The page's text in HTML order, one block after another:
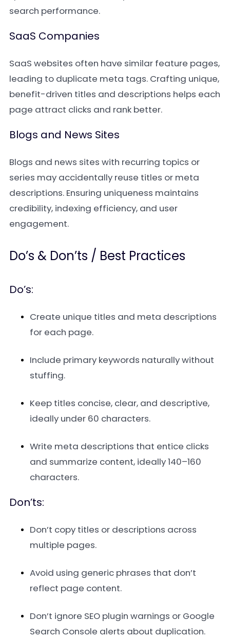
search performance.
SaaS Companies
SaaS websites often have similar feature pages,
leading to duplicate meta tags. Crafting unique,
benefit-driven titles and descriptions helps each
page attract clicks and rank better.
Blogs and News Sites
Blogs and news sites with recurring topics or
series may accidentally reuse titles or meta
descriptions. Ensuring uniqueness maintains
credibility, indexing efficiency, and user
engagement.
Do’s & Don’ts / Best Practices
Do’s:
Create unique titles and meta descriptions
for each page.
Include primary keywords naturally without
stuffing.
Keep titles concise, clear, and descriptive,
ideally under 60 characters.
Write meta descriptions that entice clicks
and summarize content, ideally 140–160
characters.
Don’ts:
Don’t copy titles or descriptions across
multiple pages.
Avoid using generic phrases that don’t
reflect page content.
Don’t ignore SEO plugin warnings or Google
Search Console alerts about duplication.